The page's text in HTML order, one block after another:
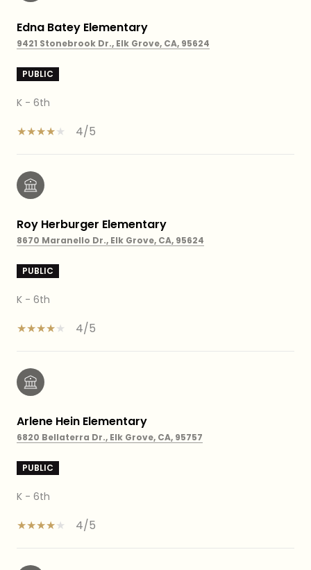
Edna Batey Elementary
9421 Stonebrook Dr., Elk Grove, CA, 95624
PUBLIC
K - 6th
4/5
Roy Herburger Elementary
8670 Maranello Dr., Elk Grove, CA, 95624
PUBLIC
K - 6th
4/5
Arlene Hein Elementary
6820 Bellaterra Dr., Elk Grove, CA, 95757
PUBLIC
K - 6th
4/5